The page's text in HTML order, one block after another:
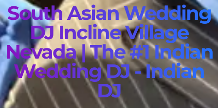
South Asian Wedding
DJ Incline Village
Nevada | The #1 Indian
Wedding DJ - Indian
DJ